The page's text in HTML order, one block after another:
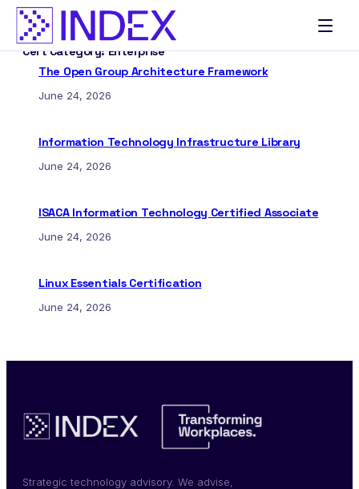
Skip
content
Cert Category:Enterprise
The Open Group Architecture Framework
June 24, 2026
Information Technology Infrastructure Library
June 24, 2026
ISACA Information Technology Certified Associate
June 24, 2026
Linux Essentials Certification
June 24, 2026
Strategic technology advisory. We advise,